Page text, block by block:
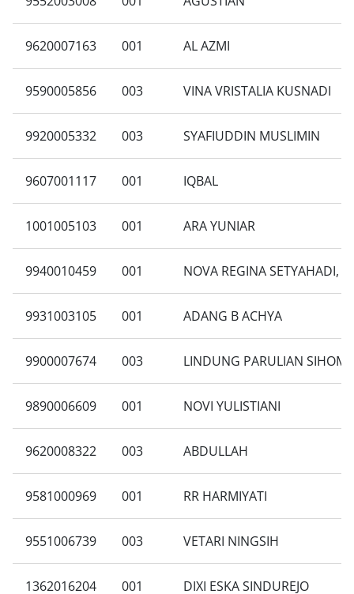
9620007163 001 AL AZMI
9590005856 003 VINA VRISTALIA KUSNADI
9920005332 003 SYAFIUDDIN MUSLIMIN
9607001117 001 IQBAL
1001005103 001 ARA YUNIAR
9940010459 001 NOVA REGINA SETYAHADI,
9931003105 001 ADANG B ACHYA
9900007674 003 LINDUNG PARULIAN
9890006609 001 NOVI YULISTIANI
9620008322 003 ABDULLAH
9581000969 001 RR HARMIYATI
9551006739 003 VETARI NINGSIH
1362016204 001 DIXI ESKA SINDUREJO